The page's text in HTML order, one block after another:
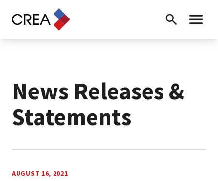
Search Toggle
News Releases &
Statements
AUGUST 16, 2021